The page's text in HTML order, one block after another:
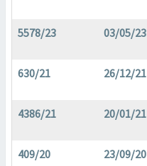
5578/23 03/05/23
630/21 26/12/21
4386/21 20/01/21
409/20 23/09/20